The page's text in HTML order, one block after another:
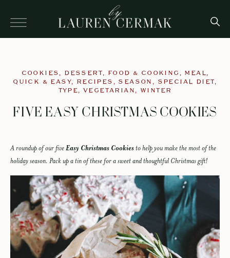
COOKIES, DESSERT, FOOD & COOKING , MEAL,
QUICK & EASY, RECIPES , SEASON , SPECIAL DIET,
TYPE,VEGETARIAN, WINTER
FIVE EASY CHRISTMAS COOKIES
A roundup of our fiveEasy Christmas Cookiesto help you make the most of the
holiday season. Pack up a tin of these for a sweet and thoughtful Christmas gift!